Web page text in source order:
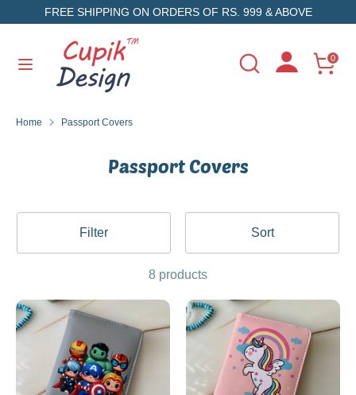
to
FREE SHIPPING ON ORDERS OF RS. 999 & ABOVE
Search
Search
store
0
SearchSearch
our
Home Passport Covers
Passport Covers
Filter Sort
8 products